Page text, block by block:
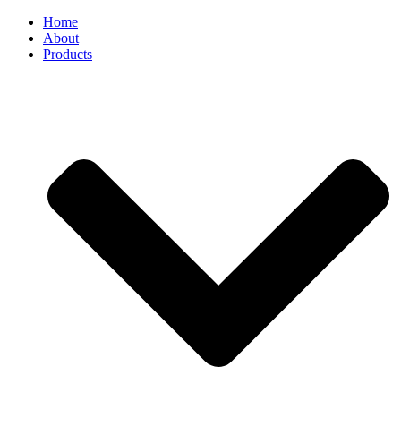
Home
About
Products